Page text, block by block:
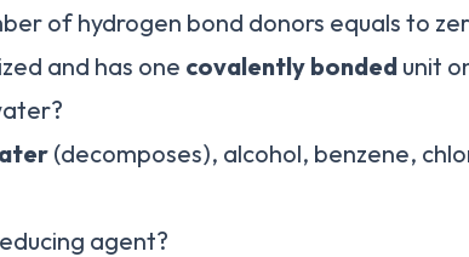
of hydrogen bond donors equals to
and has one covalently bonded unit
(decomposes), alcohol, benzene,
agent?